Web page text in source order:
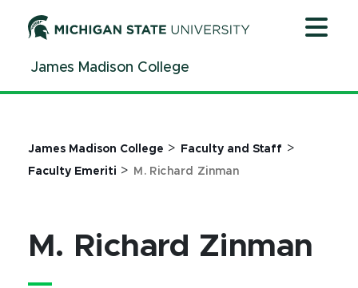
ContentJames Madison College
James Madison College > Faculty and Staff >
Faculty Emeriti > M. Richard Zinman
M. Richard Zinman